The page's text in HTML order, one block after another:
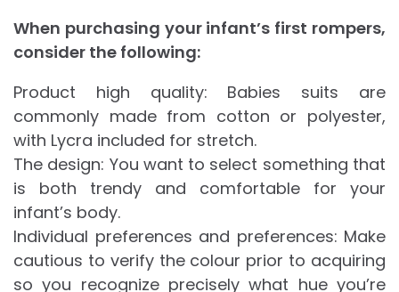
When purchasing your infant’s first rompers,
consider the following:
Product high quality: Babies suits are
commonly made from cotton or polyester,
with Lycra included for stretch.
The design: You want to select something that
is both trendy and comfortable for your
infant’s body.
Individual preferences and preferences: Make
cautious to verify the colour prior to acquiring
so you recognize precisely what hue you’re